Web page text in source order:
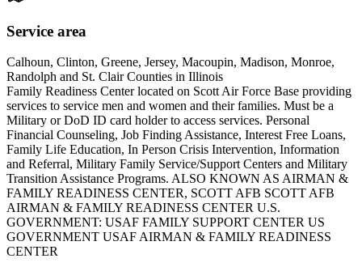
Service area
Calhoun, Clinton, Greene, Jersey, Macoupin, Madison, Monroe,
Randolph and St. Clair Counties in Illinois
Family Readiness Center located on Scott Air Force Base providing
services to service men and women and their families. Must be a
Military or DoD ID card holder to access services. Personal
Financial Counseling, Job Finding Assistance, Interest Free Loans,
Family Life Education, In Person Crisis Intervention, Information
and Referral, Military Family Service/Support Centers and Military
Transition Assistance Programs. ALSO KNOWN AS AIRMAN &
FAMILY READINESS CENTER, SCOTT AFB SCOTT AFB
AIRMAN & FAMILY READINESS CENTER U.S.
GOVERNMENT: USAF FAMILY SUPPORT CENTER US
GOVERNMENT USAF AIRMAN & FAMILY READINESS
CENTER